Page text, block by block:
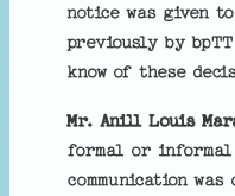
notice was given
previously by
know of these
Mr. Anill Louis
formal or
communication